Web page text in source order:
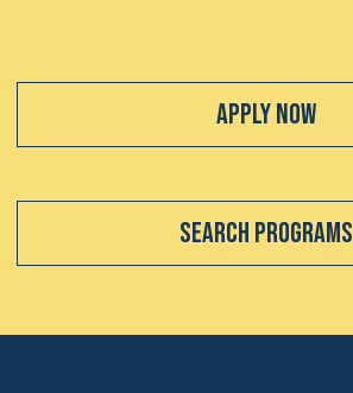
Apply Now
Search Programs